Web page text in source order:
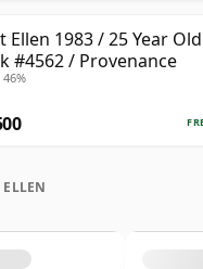
Ellen 1983 / 25 Year
#4562 / Provenance
46%